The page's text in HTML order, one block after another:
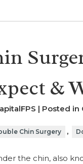
&
| Posted in
Chin Surgery ,
the chin, also